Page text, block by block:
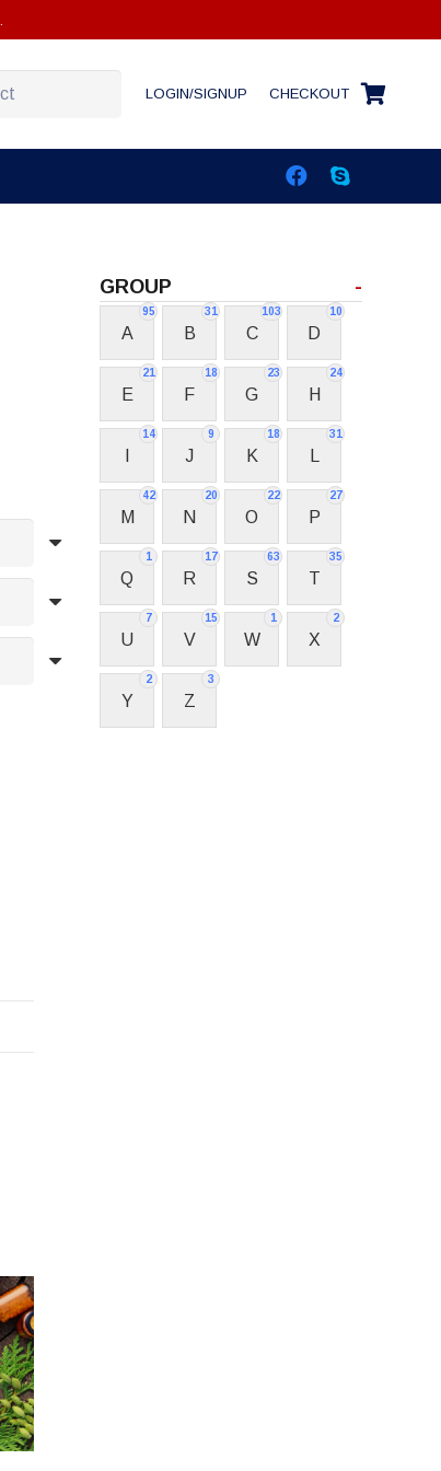
LOGIN/SIGNUP CHECKOUT
GROUP -
95
A
31
B
103
C
10
D
21
E
18
F
23
G
24
H
14 9
J
18
K
31
42
M
20
N
22
O
27
P
1
Q
17
R
63
S
35
T
7
U
15
V
1
W
2
X
2
Y
3
Z